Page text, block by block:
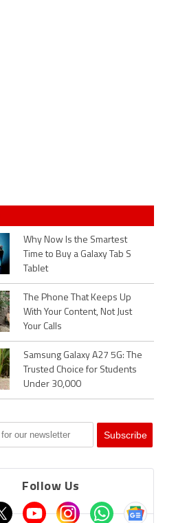
Why Now Is the Smartest
Time to Buy a Galaxy Tab S
Tablet
The Phone That Keeps Up
With Your Content, Not Just
Your Calls
Samsung Galaxy A27 5G: The
Trusted Choice for Students
Under 30,000
Follow Us